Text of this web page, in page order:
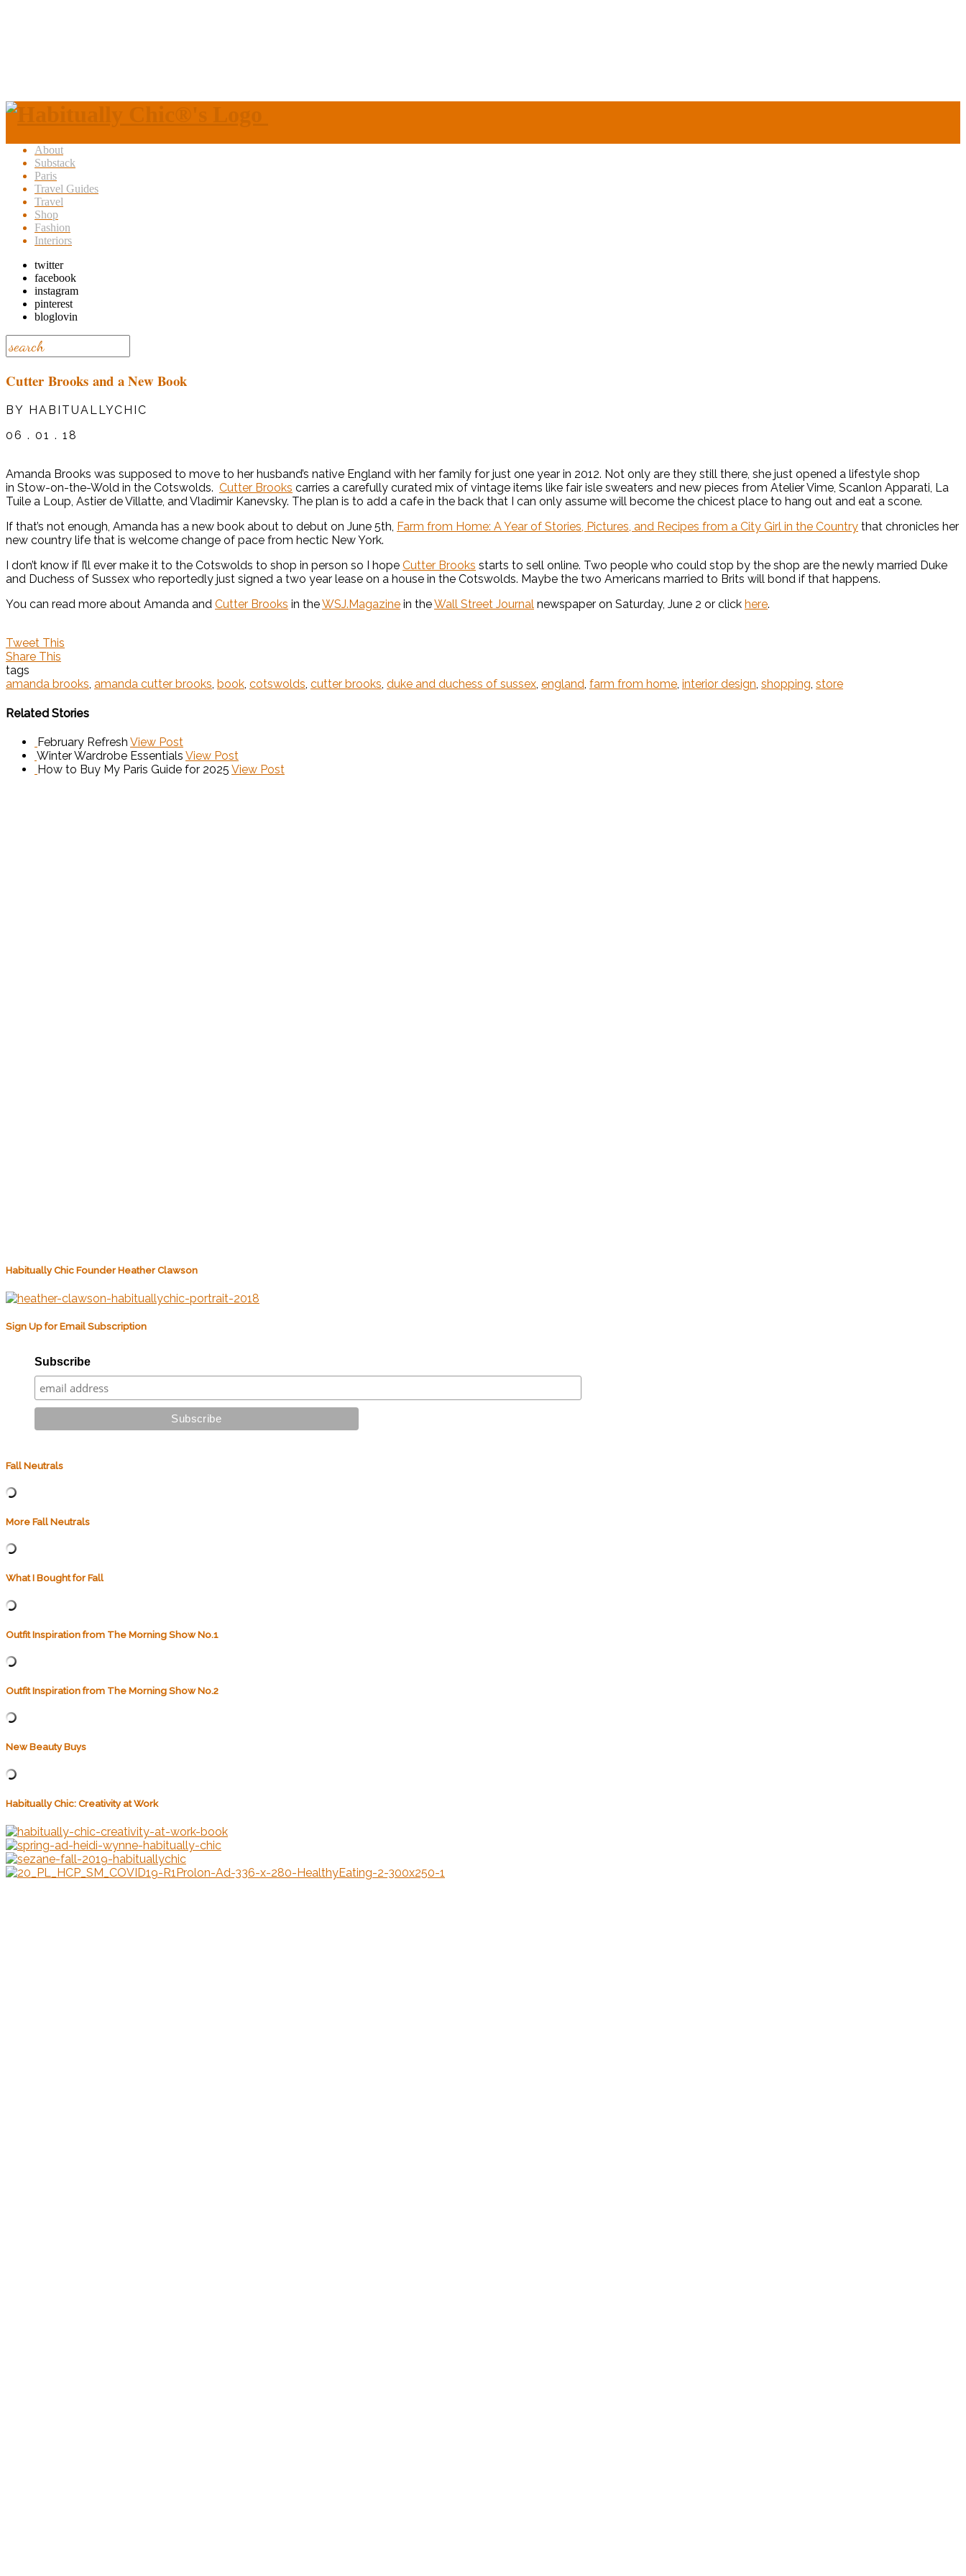
About
Substack
Paris
Travel Guides
Travel
Shop
Fashion
Interiors
twitter
facebook
instagram
pinterest
bloglovin
Cutter Brooks and a New Book
BY HABITUALLYCHIC
06 . 01 . 18
Amanda Brooks was supposed to move to her husband’s native England with her family for just one year in 2012. Not only are they still there, she just opened a lifestyle shop
in Stow-on-the-Wold in the Cotswolds. Cutter Brooks carries a carefully curated mix of vintage items like fair isle sweaters and new pieces from Atelier Vime, Scanlon Apparati, La
Tuile a Loup, Astier de Villatte, and Vladimir Kanevsky. The plan is to add a cafe in the back that I can only assume will become the chicest place to hang out and eat a scone.
If that’s not enough, Amanda has a new book about to debut on June 5th, Farm from Home: A Year of Stories, Pictures, and Recipes from a City Girl in the Country that chronicles her
new country life that is welcome change of pace from hectic New York.
I don’t know if I’ll ever make it to the Cotswolds to shop in person so I hope Cutter Brooks starts to sell online. Two people who could stop by the shop are the newly married Duke
and Duchess of Sussex who reportedly just signed a two year lease on a house in the Cotswolds. Maybe the two Americans married to Brits will bond if that happens.
You can read more about Amanda and Cutter Brooks in theWSJ.Magazine in theWall Street Journal newspaper on Saturday, June 2 or click here.
Tweet This
Share This
tags
amanda brooks, amanda cutter brooks, book, cotswolds, cutter brooks, duke and duchess of sussex, england, farm from home, interior design, shopping, store
Related Stories
February Refresh View Post
Winter Wardrobe Essentials View Post
How to Buy My Paris Guide for 2025 View Post
Habitually Chic Founder Heather Clawson
Sign Up for Email Subscription
Subscribe
Fall Neutrals
More Fall Neutrals
What I Bought for Fall
Outfit Inspiration from The Morning Show No.1
Outfit Inspiration from The Morning Show No.2
New Beauty Buys
Habitually Chic: Creativity at Work